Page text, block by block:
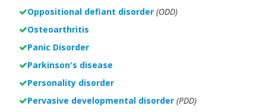
Oppositional defiant disorder (ODD)
Osteoarthritis
Panic Disorder
Parkinson's disease
Personality disorder
Pervasive developmental disorder (PDD)